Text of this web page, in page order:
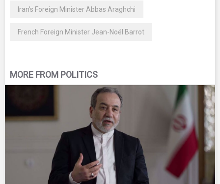
Iran’s Foreign Minister Abbas Araghchi
French Foreign Minister Jean-Noël Barrot
MORE FROM POLITICS